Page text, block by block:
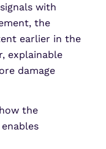
with
the
earlier in the
explainable
damage
the